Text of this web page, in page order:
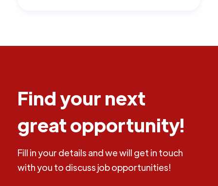
Find your next
great opportunity!
Fill in your details and we will get in touch
with you to discuss job opportunities!